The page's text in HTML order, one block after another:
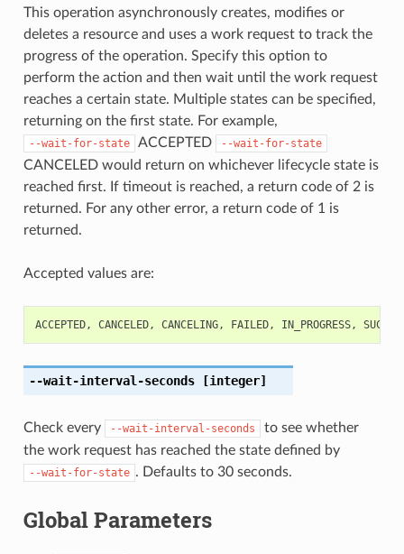
This operation asynchronously creates, modifies or
deletes a resource and uses a work request to track the
progress of the operation. Specify this option to
perform the action and then wait until the work request
reaches a certain state. Multiple states can be specified,
returning on the first state. For example,
--wait-for-state ACCEPTED --wait-for-state
CANCELED would return on whichever lifecycle state is
reached first. If timeout is reached, a return code of 2 is
returned. For any other error, a return code of 1 is
returned.
Accepted values are:
ACCEPTED, CANCELED, CANCELING, FAILED, IN_PROGRESS,
--wait-interval-seconds[integer]
Check every --wait-interval-seconds
to see whether
the work request has reached the state defined by
--wait-for-state . Defaults to 30 seconds.
Global Parameters